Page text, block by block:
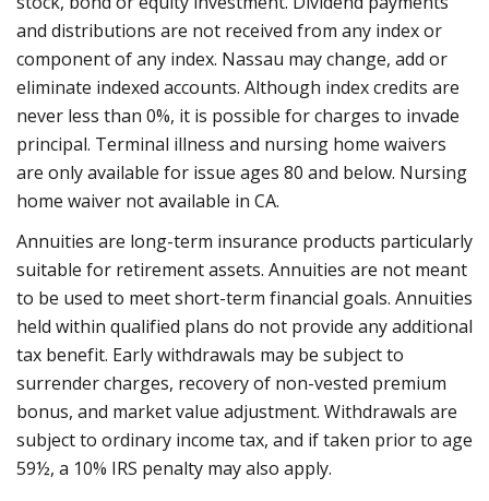
and distributions are not received from any index or
component of any index. Nassau may change, add or
eliminate indexed accounts. Although index credits are
never less than 0%, it is possible for charges to invade
principal. Terminal illness and nursing home waivers
are only available for issue ages 80 and below. Nursing
home waiver not available in CA.
Annuities are long-term insurance products particularly
suitable for retirement assets. Annuities are not meant
to be used to meet short-term financial goals. Annuities
held within qualified plans do not provide any additional
tax benefit. Early withdrawals may be subject to
surrender charges, recovery of non-vested premium
bonus, and market value adjustment. Withdrawals are
subject to ordinary income tax, and if taken prior to age
59½, a 10% IRS penalty may also apply.